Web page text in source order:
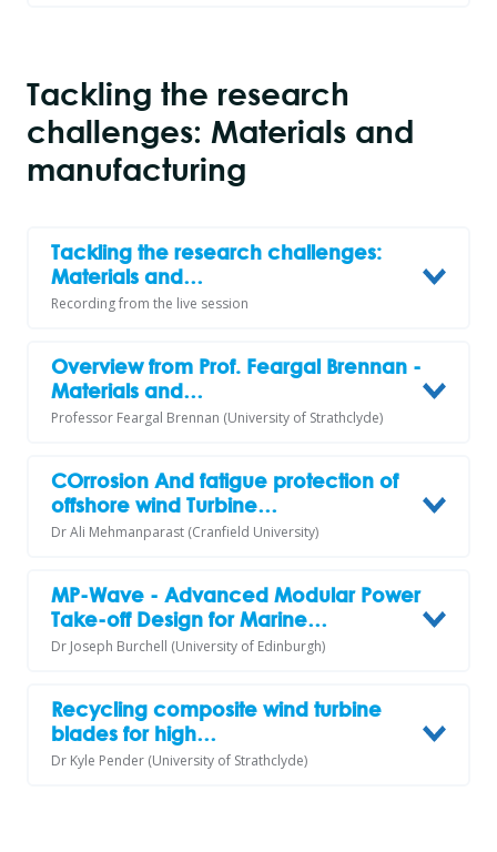
Tackling the research
challenges: Materials and
manufacturing
Tackling the research challenges:
Materials and…
Recording from the live session
Overview from Prof. Feargal Brennan -
Materials and…
Professor Feargal Brennan (University of Strathclyde)
COrrosion And fatigue protection of
offshore wind Turbine…
Dr Ali Mehmanparast (Cranfield University)
MP-Wave - Advanced Modular Power
Take-off Design for Marine…
Dr Joseph Burchell (University of Edinburgh)
Recycling composite wind turbine
blades for high…
Dr Kyle Pender (University of Strathclyde)